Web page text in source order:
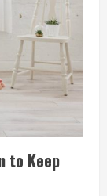
to Keep